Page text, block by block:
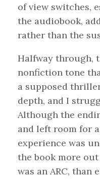
of view switches,
the audiobook,
rather than the
Halfway through,
nonfiction tone
a supposed
depth, and I
Although the
and left room for
experience was
the book more
was an ARC, than